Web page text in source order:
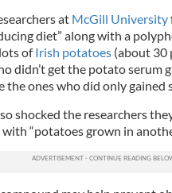
at McGill University
diet” along with a
ofIrish potatoes (about 30
didn’t get the potato serum
the ones who did only gained
shocked the researchers
“potatoes grown in